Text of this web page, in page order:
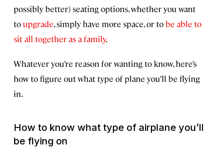
possibly better) seating options, whether you want
toupgrade, simply have more space, or tobe able to
sit all together as a family.
Whatever you’re reason for wanting to know, here’s
how to figure out what type of plane you’ll be flying
in.
How to know what type of airplane you’ll
be flying on